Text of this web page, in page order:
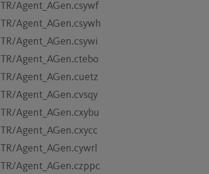
TR/Agent_AGen.csywf
TR/Agent_AGen.csywh
TR/Agent_AGen.csywi
TR/Agent_AGen.ctebo
TR/Agent_AGen.cuetz
TR/Agent_AGen.cvsqy
TR/Agent_AGen.cxybu
TR/Agent_AGen.cxycc
TR/Agent_AGen.cywrl
TR/Agent_AGen.czppc